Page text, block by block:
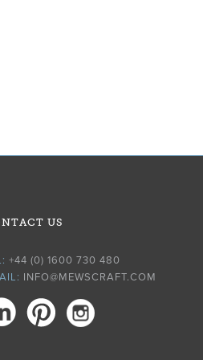
US
+44 (0) 1600 730 480
INFO@MEWSCRAFT.COM